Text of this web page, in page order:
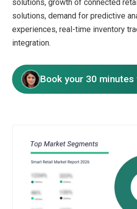
solutions, growth of connected
solutions, demand for predictive
experiences, real-time inventory
integration.
Book your 30